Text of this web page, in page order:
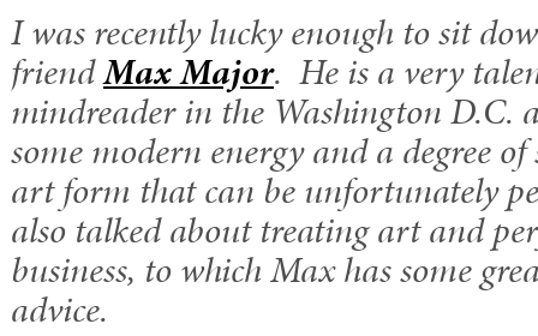
I was recently lucky enough to sit
friendMax Major. He is a very
mindreader in the Washington D.C.
some modern energy and a degree
art form that can be unfortunately
also talked about treating art and
business, to which Max has some
advice.